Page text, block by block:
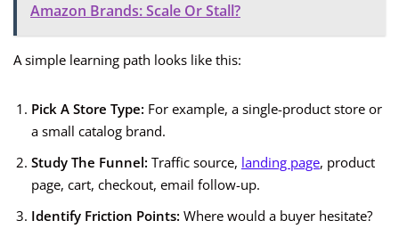
Amazon Brands: Scale Or Stall?
A simple learning path looks like this:
Pick A Store Type: For example, a single-product store or
a small catalog brand.
Study The Funnel: Traffic source, landing page, product
page, cart, checkout, email follow-up.
Identify Friction Points: Where would a buyer hesitate?